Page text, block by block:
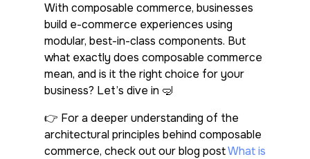
With composable commerce, businesses
build e-commerce experiences using
modular, best-in-class components. But
what exactly does composable commerce
mean, and is it the right choice for your
business? Let’s dive in 🤿
👉 For a deeper understanding of the
architectural principles behind composable
commerce, check out our blog postWhat is